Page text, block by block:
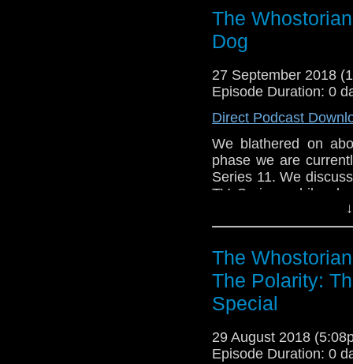
the show we all
The
Dog
27 September 2018
Episode Duration: 0
Direct Podcast
We blathered on
phase we are
Series 11. We
TV Series, while
series. We give our
meets Mick Foley,
the show we all
The
The Polarity:
Special
29 August 2018
Episode Duration: 0